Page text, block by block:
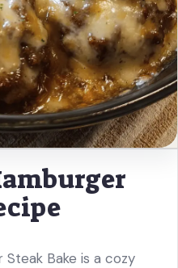
Steak Bake is a cozy